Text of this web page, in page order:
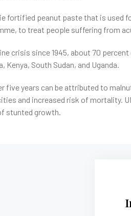
fortified peanut paste that is used
to treat people suffering from
crisis since 1945, about 70
South Sudan, and Uganda.
five years can be attributed to
and increased risk of mortality.
stunted growth.